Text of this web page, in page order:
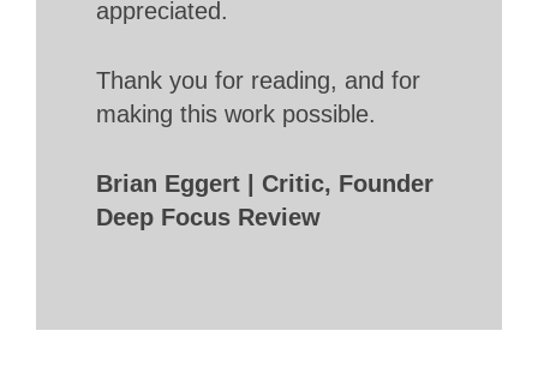
appreciated.
Thank you for reading, and for
making this work possible.
Brian Eggert | Critic, Founder
Deep Focus Review